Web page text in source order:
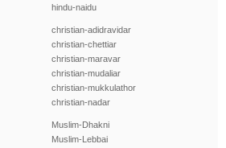
hindu-naidu
christian-adidravidar
christian-chettiar
christian-maravar
christian-mudaliar
christian-mukkulathor
christian-nadar
Muslim-Dhakni
Muslim-Lebbai